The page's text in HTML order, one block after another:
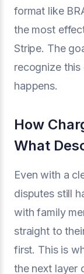
format like
the most
Stripe. The
recognize
happens.
How
What
Even with a
disputes still
with family
straight to
first. This is
the next layer